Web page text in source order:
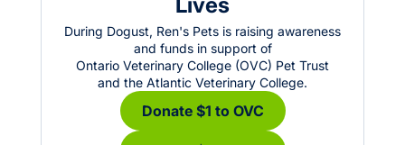
During Dogust, Ren's Pets is raising awareness
and funds in support of
Ontario Veterinary College (OVC) Pet Trust
and the Atlantic Veterinary College.
Donate $1 to OVC